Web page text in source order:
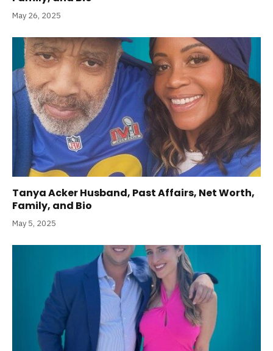
May 26, 2025
Tanya Acker Husband, Past Affairs, Net Worth,
Family, and Bio
May 5, 2025